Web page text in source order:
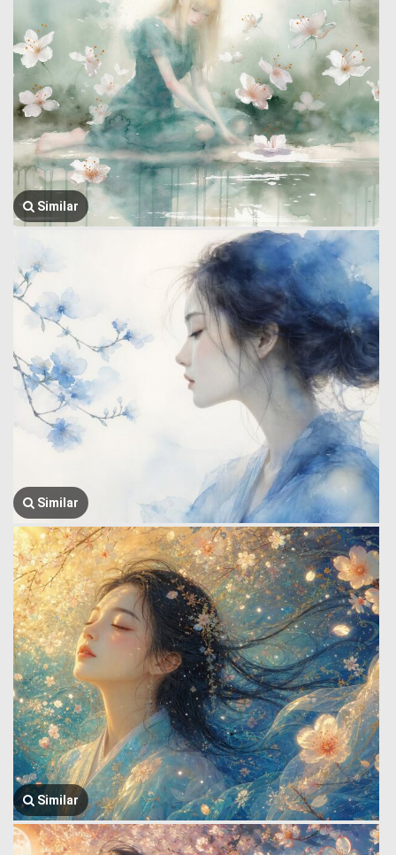
Similar
Similar
Similar